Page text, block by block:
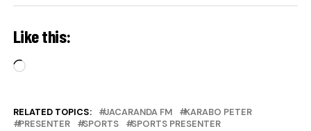
Like this:
Loading…
RELATED TOPICS: JACARANDA FM
KARABO PETER
PRESENTER
SPORTS SPORTS PRESENTER